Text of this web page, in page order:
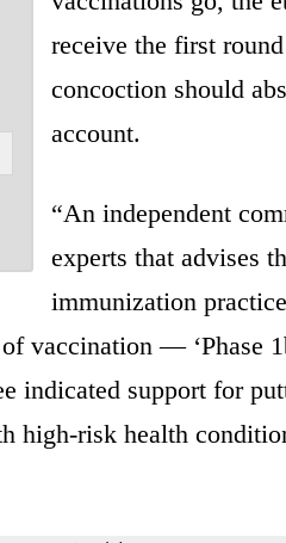
receive the first
concoction should
account.
“An independent
experts that advises
immunization
vaccination — ‘Phase
indicated support for
high-risk health